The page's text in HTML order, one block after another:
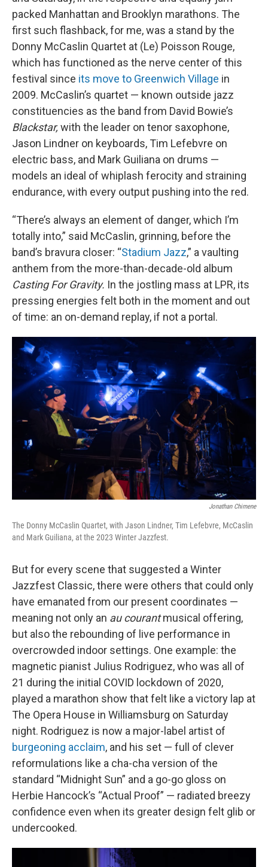
packed Manhattan and Brooklyn marathons. The
first such flashback, for me, was a stand by the
Donny McCaslin Quartet at (Le) Poisson Rouge,
which has functioned as the nerve center of this
festival since its move to Greenwich Village in
2009. McCaslin’s quartet — known outside jazz
constituencies as the band from David Bowie’s
Blackstar, with the leader on tenor saxophone,
Jason Lindner on keyboards, Tim Lefebvre on
electric bass, and Mark Guiliana on drums —
models an ideal of whiplash ferocity and straining
endurance, with every output pushing into the red.
“There’s always an element of danger, which I’m
totally into,” said McCaslin, grinning, before the
band’s bravura closer: “Stadium Jazz,” a vaulting
anthem from the more-than-decade-old album
Casting For Gravity. In the jostling mass at LPR, its
pressing energies felt both in the moment and out
of time: an on-demand replay, if not a portal.
Jonathan Chimene
The Donny McCaslin Quartet, with Jason Lindner, Tim Lefebvre, McCaslin
and Mark Guiliana, at the 2023 Winter Jazzfest.
But for every scene that suggested a Winter
Jazzfest Classic, there were others that could only
have emanated from our present coordinates —
meaning not only an au courantmusical offering,
but also the rebounding of live performance in
overcrowded indoor settings. One example: the
magnetic pianist Julius Rodriguez, who was all of
21 during the initial COVID lockdown of 2020,
played a marathon show that felt like a victory lap at
The Opera House in Williamsburg on Saturday
night. Rodriguez is now a major-label artist of
burgeoning acclaim, and his set — full of clever
reformulations like a cha-cha version of the
standard “Midnight Sun” and a go-go gloss on
Herbie Hancock’s “Actual Proof” — radiated breezy
confidence even when its greater design felt glib or
undercooked.